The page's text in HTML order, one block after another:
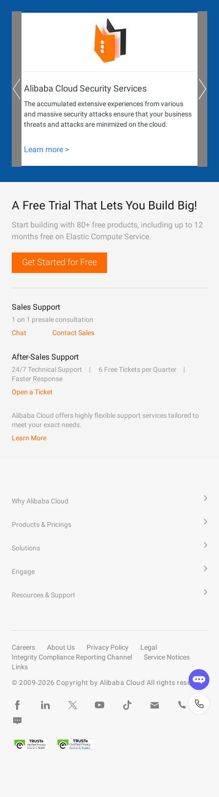
Alibaba Cloud Security Services
The accumulated extensive experiences from various
and massive security attacks ensure that your business
threats and attacks are minimized on the cloud.
Learn more >
A Free Trial That Lets You Build Big!
Start building with 80+ free products, including up to 12
months free on Elastic Compute Service.
Get Started for Free
Sales Support
1 on 1 presale consultation
Chat
Contact Sales
After-Sales Support
24/7 Technical Support
6 Free Tickets per Quarter
Faster Response
Open a Ticket
Alibaba Cloud offers highly flexible support services tailored to
meet your exact needs.
Learn More
Why Alibaba Cloud
Products & Pricings
Solutions
Engage
Resources & Support
Careers About Us Privacy Policy
Legal
Integrity Compliance Reporting Channel
Service Notices
Links
© 2009-2026 Copyright by Alibaba Cloud All rights reserved